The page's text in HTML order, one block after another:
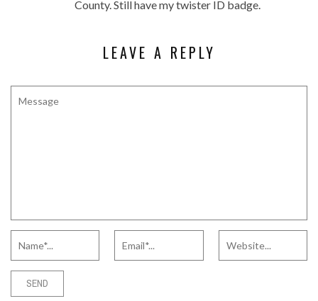
County. Still have my twister ID badge.
LEAVE A REPLY